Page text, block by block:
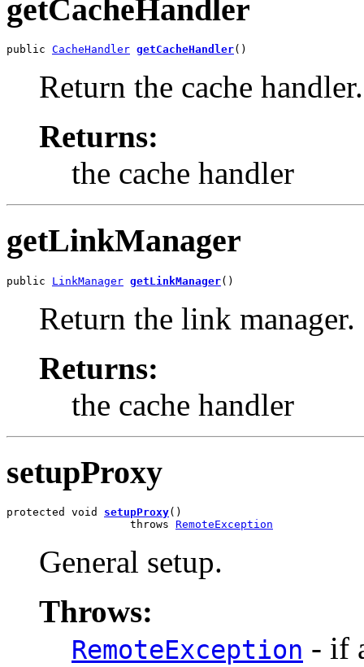
getCacheHandler
public CacheHandler getCacheHandler()
Return the cache handler.
Returns:
the cache handler
getLinkManager
public LinkManager getLinkManager()
Return the link manager.
Returns:
the cache handler
setupProxy
protected void setupProxy()
                   throws
RemoteException
General setup.
Throws:
RemoteException - if